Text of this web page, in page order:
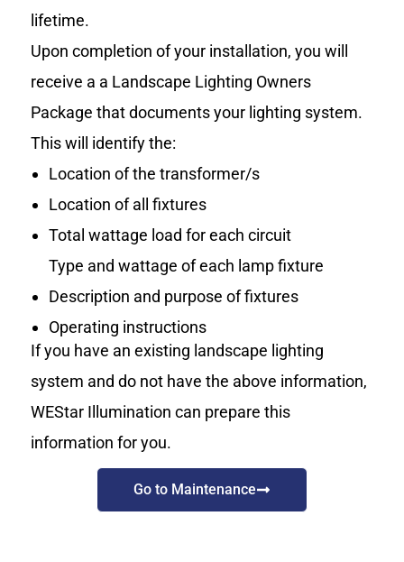
lifetime.
Upon completion of your installation, you will
receive a a Landscape Lighting Owners
Package that documents your lighting system.
This will identify the:
Location of the transformer/s
Location of all fixtures
Total wattage load for each circuit
Type and wattage of each lamp fixture
Description and purpose of fixtures
Operating instructions
If you have an existing landscape lighting
system and do not have the above information,
WEStar Illumination can prepare this
information for you.
Go to Maintenance